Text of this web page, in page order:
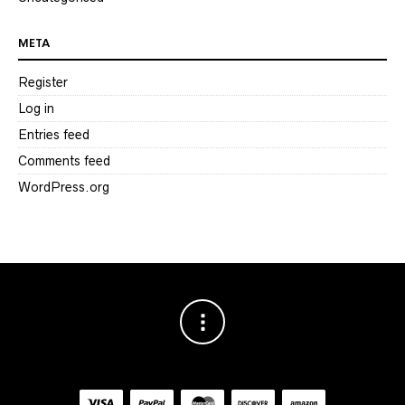
META
Register
Log in
Entries feed
Comments feed
WordPress.org